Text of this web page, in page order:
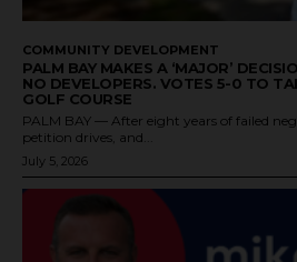
COMMUNITY DEVELOPMENT
PALM BAY MAKES A ‘MAJOR’
NO DEVELOPERS. VOTES 5-0 TO
GOLF COURSE
PALM BAY — After eight years of failed
petition drives, and...
July 5, 2026